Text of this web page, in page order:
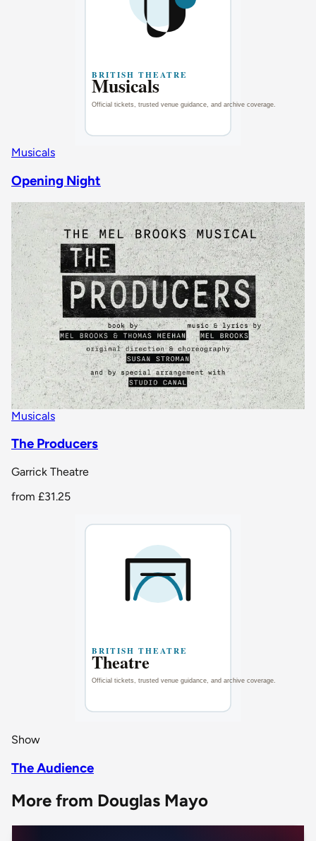
Musicals
Opening Night
Musicals
The Producers
Garrick Theatre
from £31.25
Show
The Audience
More from Douglas Mayo